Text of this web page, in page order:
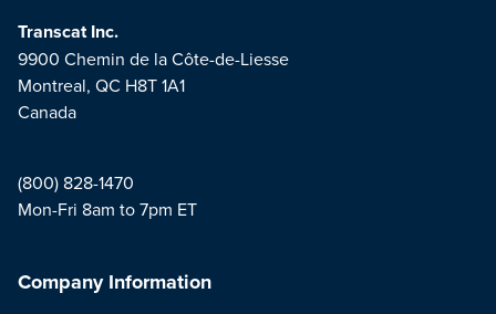
Transcat Inc.
9900 Chemin de la Côte-de-Liesse
Montreal, QC H8T 1A1
Canada
(800) 828-1470
Mon-Fri 8am to 7pm ET
Company Information